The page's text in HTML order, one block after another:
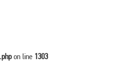
on line 1303